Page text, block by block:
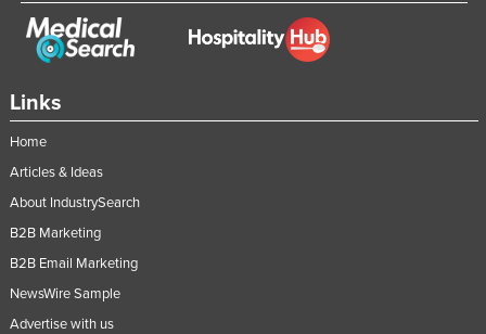
Links
Home
Articles & Ideas
About IndustrySearch
B2B Marketing
B2B Email Marketing
NewsWire Sample
Advertise with us